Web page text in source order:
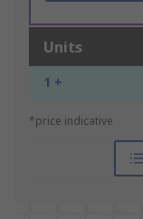
Units
1 +
*price indicative